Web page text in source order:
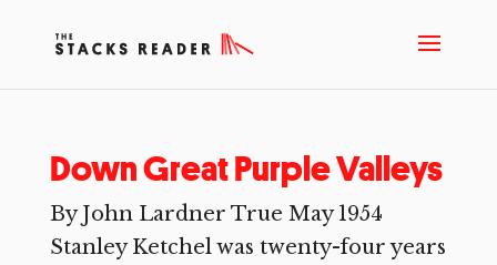
Down Great Purple Valleys
By John Lardner True May 1954
Stanley Ketchel was twenty-four years